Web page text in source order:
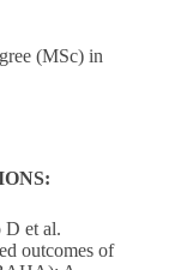
(MSc) in
D et al.
outcomes of